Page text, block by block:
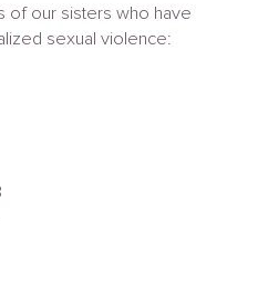
of our sisters who have
sexual violence: